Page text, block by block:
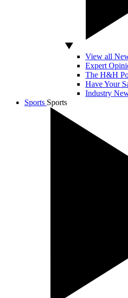
View all
Expert
The H&H
Have Your
Industry
Sports Sports